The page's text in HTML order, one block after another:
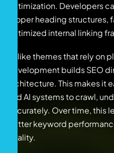
optimization. Developers
proper heading
optimized internal linking
Unlike themes that rely on
development builds SEO
architecture. This makes it
and AI systems to crawl,
accurately. Over time, this
better keyword
quality.